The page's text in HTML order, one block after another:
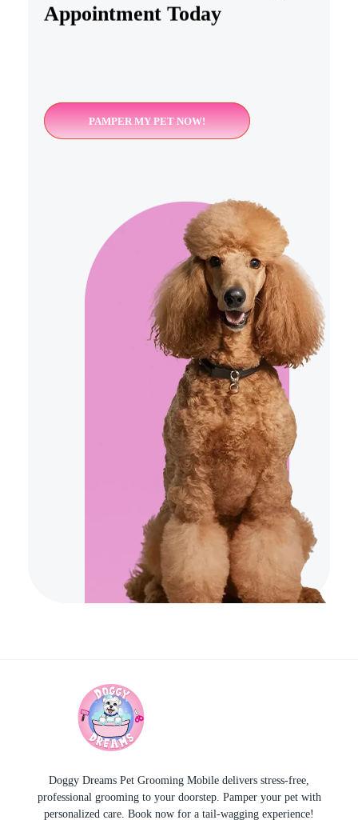
Appointment Today
PAMPER MY PET NOW!
Doggy Dreams Pet Grooming Mobile delivers stress-free,
professional grooming to your doorstep. Pamper your pet with
personalized care. Book now for a tail-wagging experience!